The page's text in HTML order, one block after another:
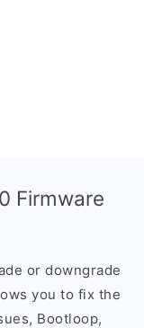
Firmware
or downgrade
you to fix the
Bootloop,